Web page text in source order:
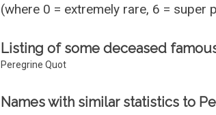
(where 0 = extremely rare, 6 = super
Listing of some deceased
Peregrine Quot
Names with similar statistics to